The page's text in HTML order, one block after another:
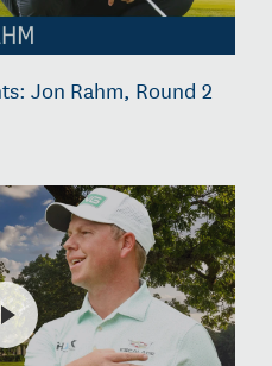
Jon Rahm, Round 2